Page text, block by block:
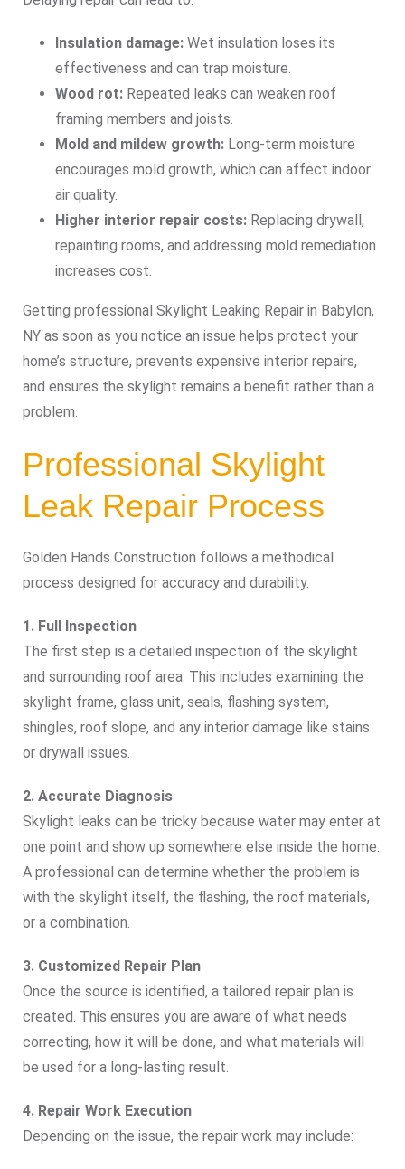
Insulation damage: Wet insulation loses its
effectiveness and can trap moisture.
Wood rot: Repeated leaks can weaken roof
framing members and joists.
Mold and mildew growth: Long‑term moisture
encourages mold growth, which can affect indoor
air quality.
Higher interior repair costs: Replacing drywall,
repainting rooms, and addressing mold remediation
increases cost.
Getting professional Skylight Leaking Repair in Babylon,
NY as soon as you notice an issue helps protect your
home’s structure, prevents expensive interior repairs,
and ensures the skylight remains a benefit rather than a
problem.
Professional Skylight
Leak Repair Process
Golden Hands Construction follows a methodical
process designed for accuracy and durability.
1. Full Inspection
The first step is a detailed inspection of the skylight
and surrounding roof area. This includes examining the
skylight frame, glass unit, seals, flashing system,
shingles, roof slope, and any interior damage like stains
or drywall issues.
2. Accurate Diagnosis
Skylight leaks can be tricky because water may enter at
one point and show up somewhere else inside the home.
A professional can determine whether the problem is
with the skylight itself, the flashing, the roof materials,
or a combination.
3. Customized Repair Plan
Once the source is identified, a tailored repair plan is
created. This ensures you are aware of what needs
correcting, how it will be done, and what materials will
be used for a long‑lasting result.
4. Repair Work Execution
Depending on the issue, the repair work may include: